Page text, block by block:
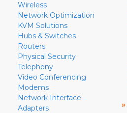
Wireless
Network Optimization
KVM Solutions
Hubs & Switches
Routers
Physical Security
Telephony
Video Conferencing
Modems
Network Interface
Adapters
»